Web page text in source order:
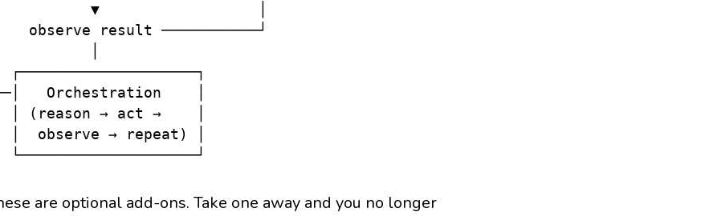
▼                  │
observe result ───────────┘
┌────────────────────┐
Orchestration    │
│ (reason → act →    │
│  observe → repeat) │
are optional add-ons. Take one away and you no longer